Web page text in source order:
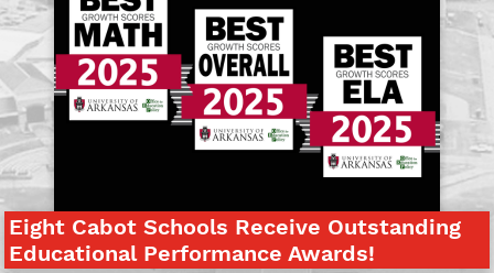
View Student Handbook
Know COVID 19 Information
Home
School Choice
Departments
Curriculum
Eight Cabot Schools Receive Outstanding
Educational Performance Awards!